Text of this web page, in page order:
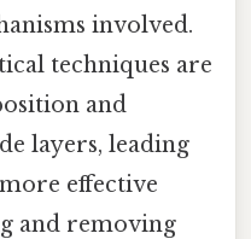
involved.
techniques are
and
layers, leading
effective
and removing